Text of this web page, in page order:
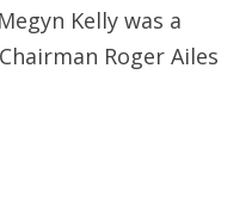
Kelly was a
Roger Ailes